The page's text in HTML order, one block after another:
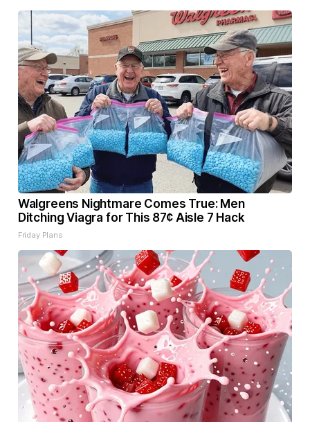
Walgreens Nightmare Comes True: Men
Ditching Viagra for This 87¢ Aisle 7 Hack
Friday Plans